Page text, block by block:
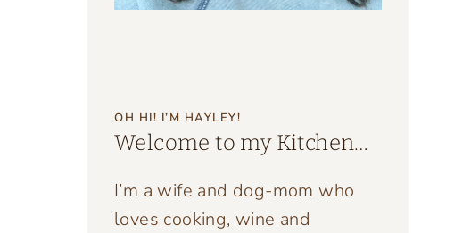
OH HI! I’M HAYLEY!
Welcome to my Kitchen…
I’m a wife and dog-mom who
loves cooking, wine and